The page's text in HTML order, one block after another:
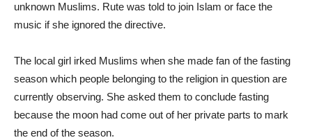
unknown Muslims. Rute was told to join Islam or face the
music if she ignored the directive.
The local girl irked Muslims when she made fan of the fasting
season which people belonging to the religion in question are
currently observing. She asked them to conclude fasting
because the moon had come out of her private parts to mark
the end of the season.